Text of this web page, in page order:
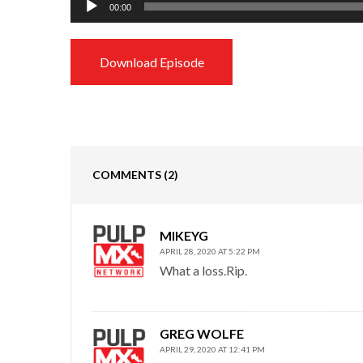
Player
00:00
Download Episode
COMMENTS (2)
MIKEYG
APRIL 28, 2020 AT 5:22 PM
What a loss.Rip.
GREG WOLFE
APRIL 29, 2020 AT 12:41 PM